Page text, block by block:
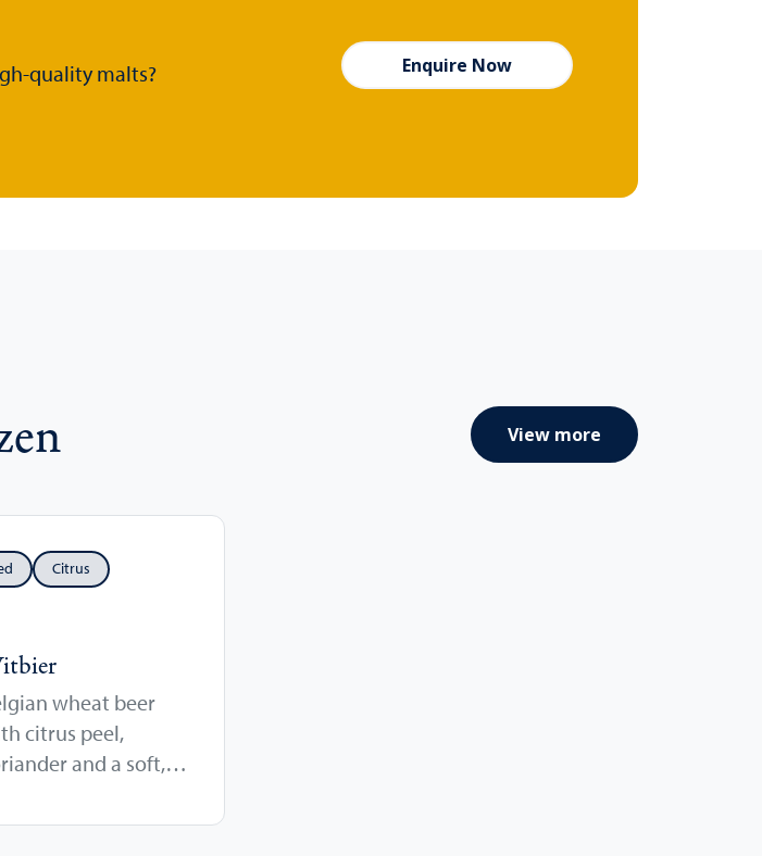
quality malts? Enquire Now
View more
Citrus
wheat beer
citrus peel,
and a soft,